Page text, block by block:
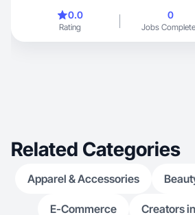
0.0
Rating
0
Jobs
Related Categories
Apparel & Accessories
E-Commerce Creators